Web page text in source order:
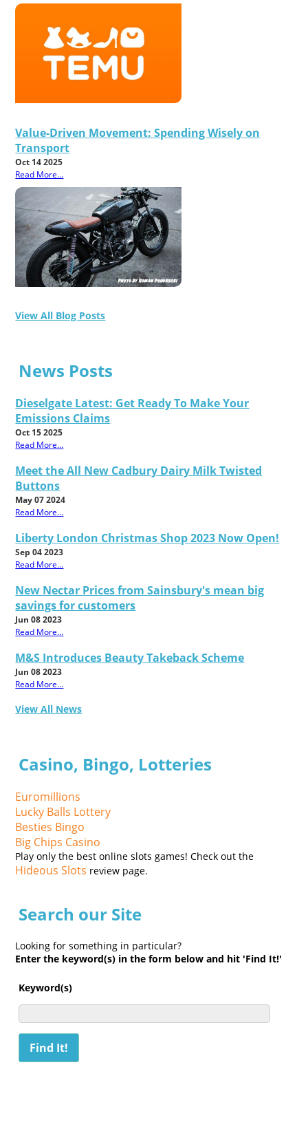
Value-Driven Movement: Spending Wisely on
Transport
Oct 14 2025
Read More...
View All Blog Posts
News Posts
Dieselgate Latest: Get Ready To Make Your
Emissions Claims
Oct 15 2025
Read More...
Meet the All New Cadbury Dairy Milk Twisted
Buttons
May 07 2024
Read More...
Liberty London Christmas Shop 2023 Now Open!
Sep 04 2023
Read More...
New Nectar Prices from Sainsbury's mean big
savings for customers
Jun 08 2023
Read More...
M&S Introduces Beauty Takeback Scheme
Jun 08 2023
Read More...
View All News
Casino, Bingo, Lotteries
Euromillions
Lucky Balls Lottery
Besties Bingo
Big Chips Casino
Play only the best online slots games! Check out the
Hideous Slots review page.
Search our Site
Looking for something in particular?
Enter the keyword(s) in the form below and hit 'Find It!'
Keyword(s)